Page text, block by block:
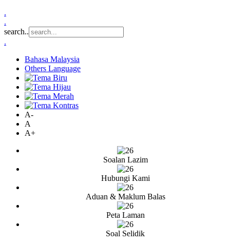
.
.
search..
.
Bahasa Malaysia
Others Language
A-
A
A+
Soalan Lazim
Hubungi Kami
Aduan & Maklum Balas
Peta Laman
Soal Selidik